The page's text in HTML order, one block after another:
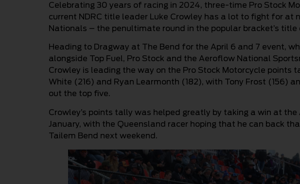
Celebrating 30 years of racing in 2024, three-time Pro Stock
current NDRC title leader Luke Crowley has a lot to fight for at
Nationals – the penultimate round in the popular bracket’s title
Heading to Dragway at The Bend for the April 6 and 7 event,
alongside Top Fuel, Pro Stock and the Aeroflow National
Crowley is leading the way on the Pro Stock Motorcycle points
White (216) and Ryan Learmonth (182), with Tony Frost (156)
out the top five.
Crowley’s points tally was helped greatly by taking a win at
January, with the Queensland racer hoping that he can back
Tailem Bend next weekend.